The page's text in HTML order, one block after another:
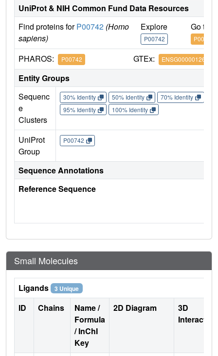
UniProt & NIH Common Fund Data Resources
Find proteins forP00742 (Homo
sapiens)
Explore
P00742
Go to
P00742
PHAROS: P00742 GTEx: ENSG00000126218
Entity Groups
Sequenc
e
Clusters
30% Identity 50% Identity 70% Identity
95% Identity
100% Identity
UniProt
Group
P00742
Sequence Annotations
Reference Sequence
Small Molecules
Ligands 3 Unique
ID Chains
Name /
Formula
/ InChI
Key
2D Diagram
3D